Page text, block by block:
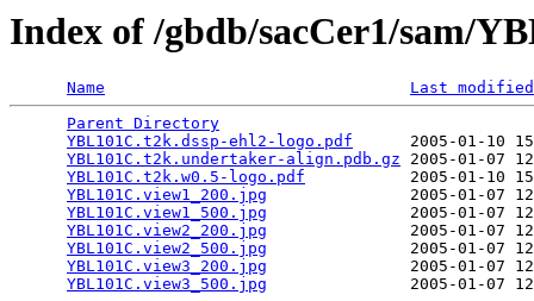
Index of /gbdb/sacCer1/sam/
Name
Last modified
Parent Directory
YBL101C.t2k.dssp-ehl2-logo.pdf
2005-01-10
YBL101C.t2k.undertaker-align.pdb.gz 2005-01-07
YBL101C.t2k.w0.5-logo.pdf
2005-01-10
YBL101C.view1_200.jpg
2005-01-07
YBL101C.view1_500.jpg
2005-01-07
YBL101C.view2_200.jpg
2005-01-07
YBL101C.view2_500.jpg
2005-01-07
YBL101C.view3_200.jpg
2005-01-07
YBL101C.view3_500.jpg